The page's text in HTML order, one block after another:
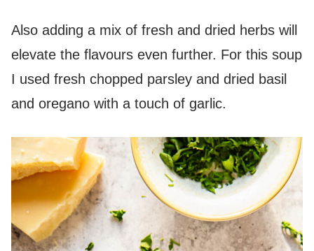
Also adding a mix of fresh and dried herbs will
elevate the flavours even further. For this soup
I used fresh chopped parsley and dried basil
and oregano with a touch of garlic.